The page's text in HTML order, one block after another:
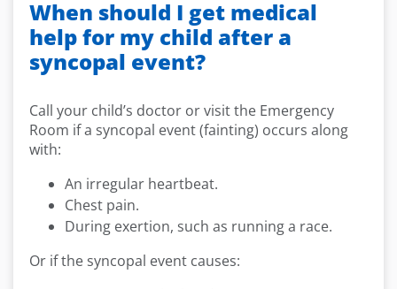
When should I get medical
help for my child after a
syncopal event?
Call your child’s doctor or visit the Emergency
Room if a syncopal event (fainting) occurs along
with:
An irregular heartbeat.
Chest pain.
During exertion, such as running a race.
Or if the syncopal event causes: